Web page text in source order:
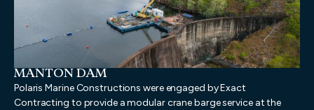
MANTON DAM
Polaris Marine Constructions were engaged by Exact
Contracting to provide a modular crane barge service at the